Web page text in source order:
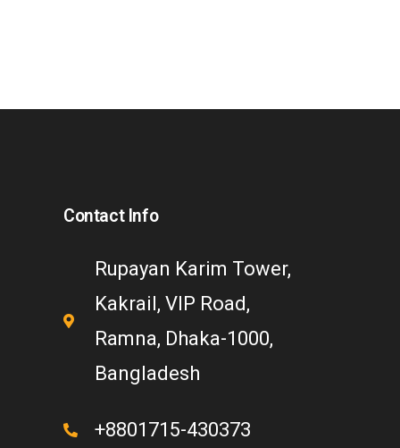
Contact Info
Rupayan Karim Tower,
Kakrail, VIP Road,
Ramna, Dhaka-1000,
Bangladesh
+8801715-430373